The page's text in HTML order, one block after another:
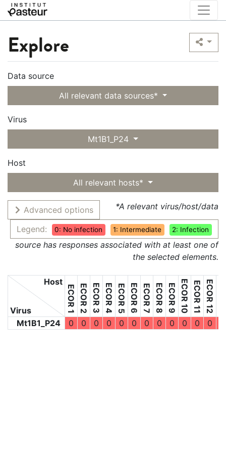
Explore
Data source
All relevant data sources*
Virus
Mt1B1_P24
Host
All relevant hosts*
Advanced options
Legend:
0: No infection 1: Intermediate 2: Infection
*A relevant virus/host/data
source has responses associated with at least one of
the selected elements.
Virus
Host
ECOR 1 ECOR 2 ECOR 3ECOR 4 ECOR 5 ECOR 6 ECOR 7 ECOR 8ECOR 9ECOR 10ECOR 11ECOR 12
Mt1B1_P24 0 0 0 0 0 0 0 0 0 0 0 0